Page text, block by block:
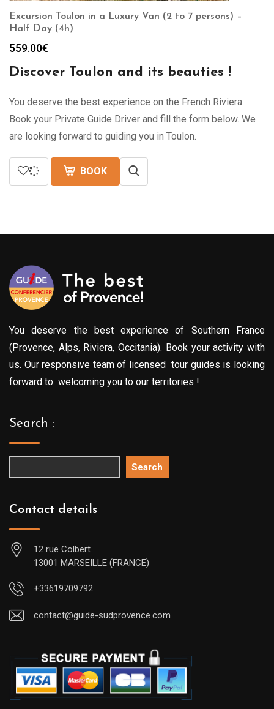
Excursion Toulon in a Luxury Van (2 to 7 persons) –
Half Day (4h)
559.00€
Discover Toulon and its beauties !
You deserve the best experience on the French Riviera.
Book your Private Guide Driver and fill the form below. We
are looking forward to guiding you in Toulon.
BOOK
You deserve the best experience of Southern France
(Provence, Alps, Riviera, Occitania). Book your activity with
us. Our responsive team of licensed tour guides is looking
forward to welcoming you to our territories !
Search :
Search
Contact details
12 rue Colbert
13001 MARSEILLE (FRANCE)
+33619709792
contact@guide-sudprovence.com